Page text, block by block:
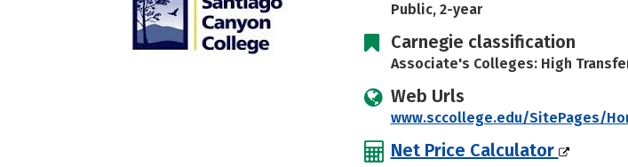
Public, 2-year
Carnegie classification
Associate's Colleges: High
Web Urls
www.sccollege.edu/SitePages/
Net Price Calculator